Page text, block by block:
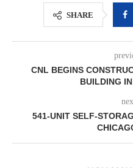
SHARE
CNL BEGINS
BUILDING
541-UNIT SELF-